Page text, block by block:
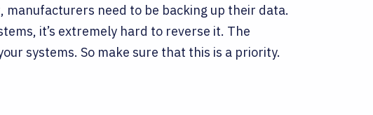
manufacturers need to be backing up their data.
it’s extremely hard to reverse it. The
systems. So make sure that this is a priority.